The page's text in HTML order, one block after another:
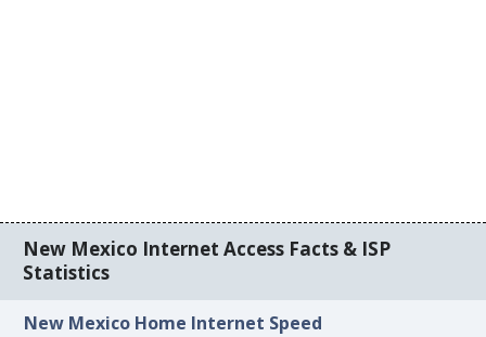
New Mexico Internet Access Facts & ISP
Statistics
New Mexico Home Internet Speed